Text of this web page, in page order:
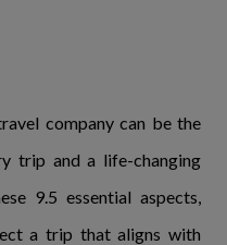
company can be the
trip and a life-changing
9.5 essential aspects,
a trip that aligns with